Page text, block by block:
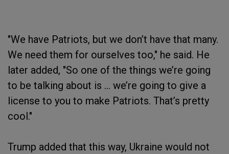
"We have Patriots, but we don’t have that many.
We need them for ourselves too," he said. He
later added, "So one of the things we’re going
to be talking about is … we’re going to give a
license to you to make Patriots. That’s pretty
cool."
Trump added that this way, Ukraine would not